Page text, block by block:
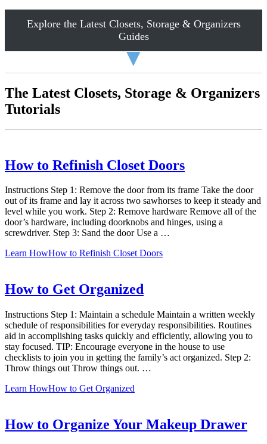
Explore the Latest Closets, Storage & Organizers
Guides
▼
The Latest Closets, Storage & Organizers
Tutorials
How to Refinish Closet Doors
Instructions Step 1: Remove the door from its frame Take the door
out of its frame and lay it across two sawhorses to keep it steady and
level while you work. Step 2: Remove hardware Remove all of the
door’s hardware, including doorknobs and hinges, using a
screwdriver. Step 3: Sand the door Use a …
Learn HowHow to Refinish Closet Doors
How to Get Organized
Instructions Step 1: Maintain a schedule Maintain a written weekly
schedule of responsibilities for everyday responsibilities. Routines
aid in accomplishing tasks quickly and efficiently, allowing you to
stay focused. TIP: Encourage everyone in the house to use
checklists to join you in getting the family’s act organized. Step 2:
Throw things out Throw things out. …
Learn HowHow to Get Organized
How to Organize Your Makeup Drawer